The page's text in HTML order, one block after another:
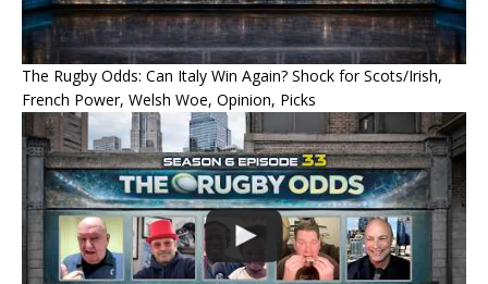
The Rugby Odds: Can Italy Win Again? Shock for Scots/Irish,
French Power, Welsh Woe, Opinion, Picks